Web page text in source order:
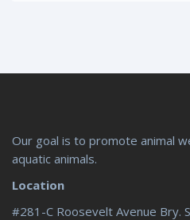
Our goal is to promote animal
aquatic animals.
Location
#281-C Roosevelt Avenue Bry.